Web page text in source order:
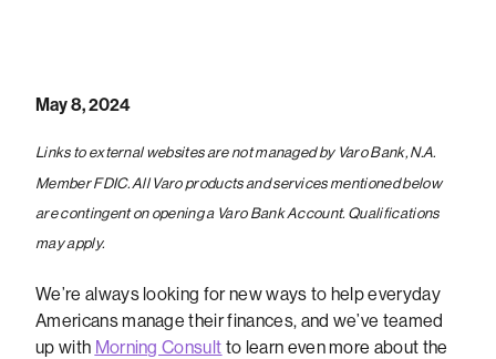
May 8, 2024
Links to external websites are not managed by Varo Bank, N.A.
Member FDIC. All Varo products and services mentioned below
are contingent on opening a Varo Bank Account. Qualifications
may apply.
We’re always looking for new ways to help everyday
Americans manage their finances, and we’ve teamed
up with Morning Consult to learn even more about the